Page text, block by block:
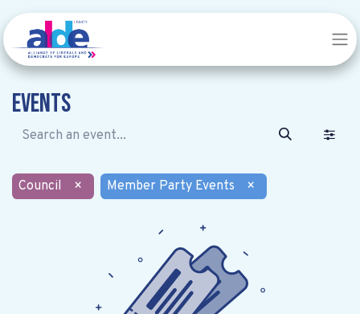
Events
Council × Member Party Events ×